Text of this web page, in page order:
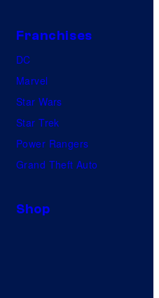
Franchises
DC
Marvel
Star Wars
Star Trek
Power Rangers
Grand Theft Auto
Shop